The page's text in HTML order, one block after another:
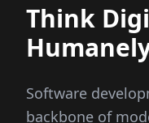
Think
Software
backbone of